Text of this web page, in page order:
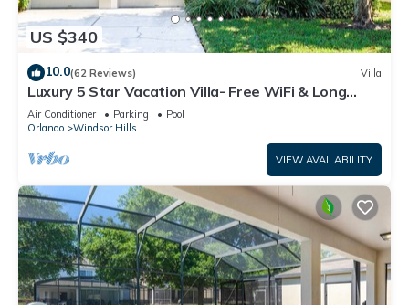
US $340
10.0(62 Reviews) Villa
Luxury 5 Star Vacation Villa- Free WiFi & Long
Distance
Air Conditioner Parking
Pool
Orlando
Windsor Hills
VIEW AVAILABILITY